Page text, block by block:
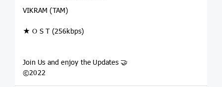
VIKRAM (TAM)
★ O S T (256kbps)
Join Us and enjoy the Updates 🤝
©2022